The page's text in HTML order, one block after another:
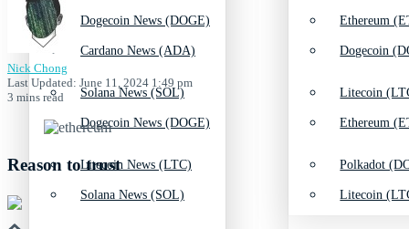
Dogecoin News (DOGE)
Solana News (SOL)
Litecoin News (LTC)
Ethereum
Litecoin
Polkadot
Cardano News (ADA)
Dogecoin News (DOGE)
Solana News (SOL)
Dogecoin
Ethereum
Litecoin
Nick Chong
Last Updated: June 11, 2024 1:49 pm
3 mins read
Reason to trust